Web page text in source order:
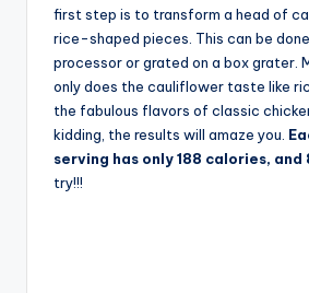
first step is to transform a head of
rice-shaped pieces. This can be
processor or grated on a box grater.
only does the cauliflower taste like
the fabulous flavors of classic
kidding, the results will amaze you.
serving has only 188 calories,
try!!!